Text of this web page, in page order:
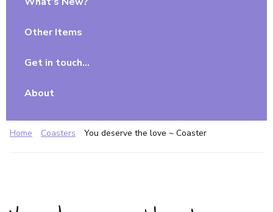
Other Items
Get in touch…
About
Home Coasters You deserve the love ~ Coaster